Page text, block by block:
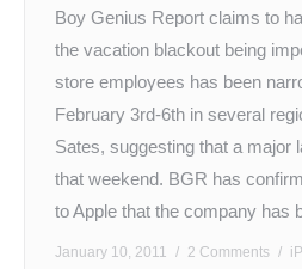
Boy Genius Report claims to
the vacation blackout being
store employees has been
February 3rd-6th in several
Sates, suggesting that a major
that weekend. BGR has
to Apple that the company has
January 10, 2011 2 Comments